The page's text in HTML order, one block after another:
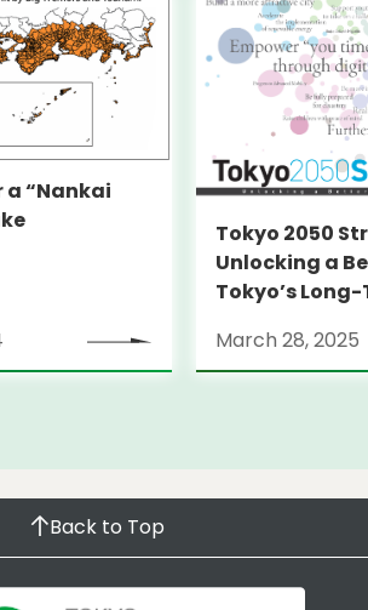
a “Nankai
Tokyo 2050
Unlocking a
Tokyo’s
March 28, 2025
Back to Top